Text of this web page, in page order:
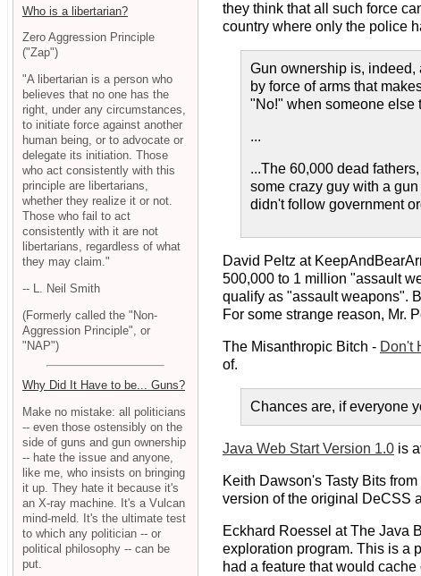
they think that all such force
country where only the police
Gun ownership is, indeed,
by force of arms that
"No!" when someone else
...
...The 60,000 dead
some crazy guy with a
didn't follow government
David Peltz at
500,000 to 1 million "assault
qualify as "assault weapons".
For some strange reason, Mr.
The Misanthropic Bitch - Don't
of.
Chances are, if everyone
Java Web Start Version 1.0 is
Keith Dawson's Tasty Bits
version of the original DeCSS
Eckhard Roessel at The Java
exploration program. This is a
had a feature that would
Who is a libertarian?
Zero Aggression Principle
("Zap")
"A libertarian is a person who
believes that no one has the
right, under any circumstances,
to initiate force against another
human being, or to advocate or
delegate its initiation. Those
who act consistently with this
principle are libertarians,
whether they realize it or not.
Those who fail to act
consistently with it are not
libertarians, regardless of what
they may claim."
-- L. Neil Smith
(Formerly called the "Non-
Aggression Principle", or
"NAP")
Why Did It Have to be... Guns?
Make no mistake: all politicians
-- even those ostensibly on the
side of guns and gun ownership
-- hate the issue and anyone,
like me, who insists on bringing
it up. They hate it because it's
an X-ray machine. It's a Vulcan
mind-meld. It's the ultimate test
to which any politician -- or
political philosophy -- can be
put.